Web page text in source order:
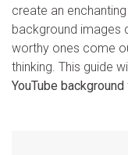
WhatsApp Transfer
iOS Update
create an
background images
worthy ones come
thinking. This guide
YouTube background